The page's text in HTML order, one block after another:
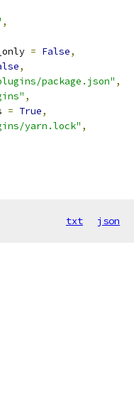
,
= False,
,
package.json" ,
,
= True,
yarn.lock" ,
txt json